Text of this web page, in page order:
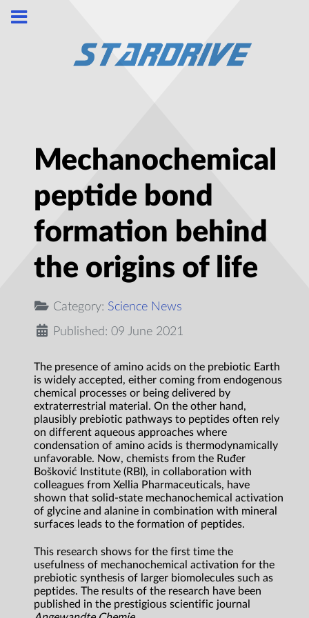
Mechanochemical
peptide bond
formation behind
the origins of life
Category: Science News
Published: 09 June 2021
The presence of amino acids on the prebiotic Earth
is widely accepted, either coming from endogenous
chemical processes or being delivered by
extraterrestrial material. On the other hand,
plausibly prebiotic pathways to peptides often rely
on different aqueous approaches where
condensation of amino acids is thermodynamically
unfavorable. Now, chemists from the Ruđer
Bošković Institute (RBI), in collaboration with
colleagues from Xellia Pharmaceuticals, have
shown that solid-state mechanochemical activation
of glycine and alanine in combination with mineral
surfaces leads to the formation of peptides.
This research shows for the first time the
usefulness of mechanochemical activation for the
prebiotic synthesis of larger biomolecules such as
peptides. The results of the research have been
published in the prestigious scientific journal